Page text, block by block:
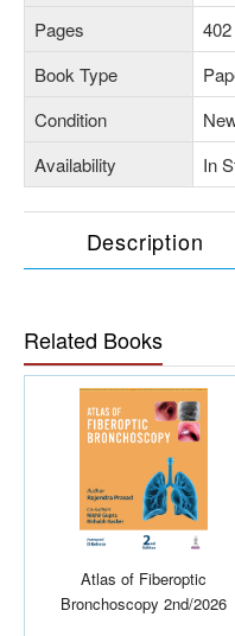
Pages
402
Book Type
Condition
Availability
In
Description
Related Books
Atlas of Fiberoptic
Bronchoscopy 2nd/2026